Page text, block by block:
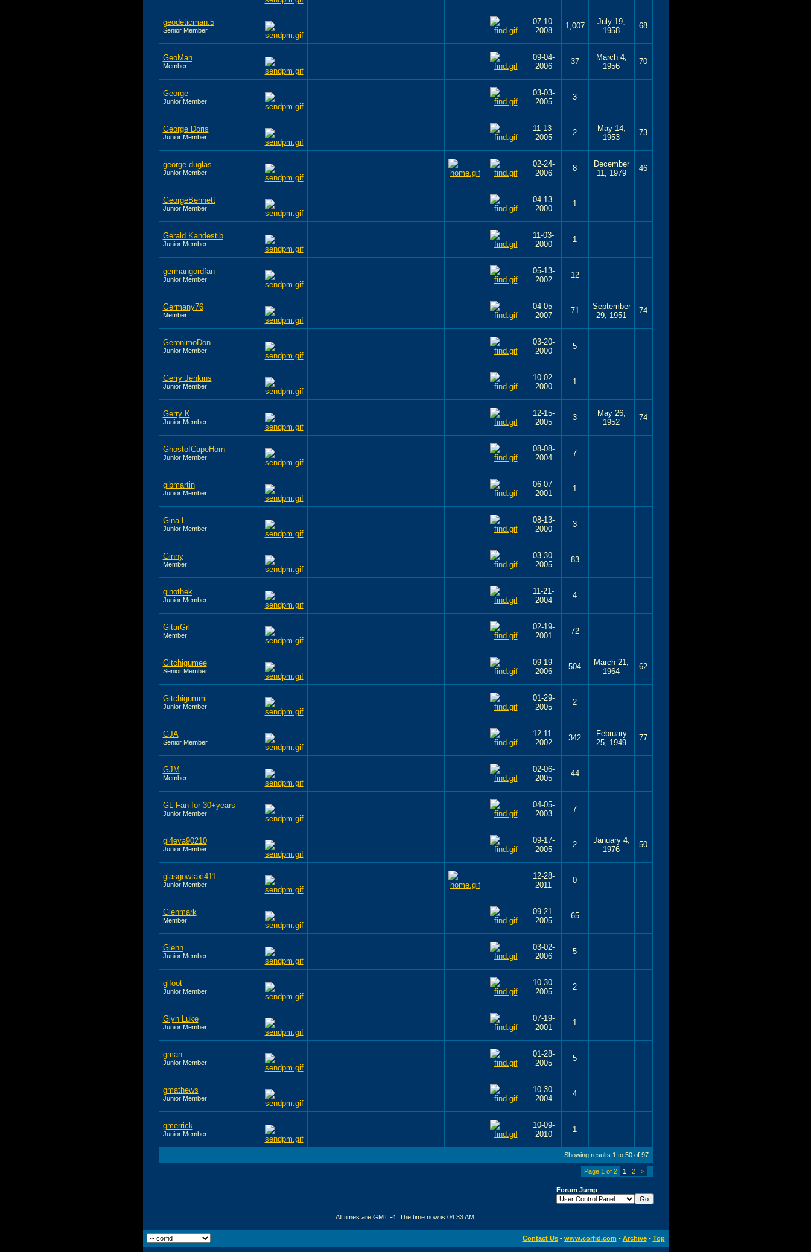
geodeticman.5
Senior Member
07-10-
2008
1,007
July 19,
1958
68
GeoMan
Member
09-04-
2006
37
March 4,
1956
70
George
Junior Member
03-03-
2005
3
George Doris
Junior Member
11-13-
2005
2
May 14,
1953
73
george duglas
Junior Member
02-24-
2006
8
December
11, 1979
46
GeorgeBennett
Junior Member
04-13-
2000
1
Gerald Kandestib
Junior Member
11-03-
2000
1
germangordfan
Junior Member
05-13-
2002
12
Germany76
Member
04-05-
2007
71
September
29, 1951
74
GeronimoDon
Junior Member
03-20-
2000
5
Gerry Jenkins
Junior Member
10-02-
2000
1
Gerry K
Junior Member
12-15-
2005
3
May 26,
1952
74
GhostofCapeHorn
Junior Member
08-08-
2004
7
gibmartin
Junior Member
06-07-
2001
1
Gina L
Junior Member
08-13-
2000
3
Ginny
Member
03-30-
2005
83
ginothek
Junior Member
11-21-
2004
4
GitarGrl
Member
02-19-
2001
72
Gitchigumee
Senior Member
09-19-
2006
504
March 21,
1964
62
Gitchigummi
Junior Member
01-29-
2005
2
GJA
Senior Member
12-11-
2002
342
February
25, 1949
77
GJM
Member
02-06-
2005
44
GL Fan for 30+years
Junior Member
04-05-
2003
7
gl4eva90210
Junior Member
09-17-
2005
2
January 4,
1976
50
glasgowtaxi411
Junior Member
12-28-
2011
0
Glenmark
Member
09-21-
2005
65
Glenn
Junior Member
03-02-
2006
5
glfoot
Junior Member
10-30-
2005
2
Glyn Luke
Junior Member
07-19-
2001
1
gman
Junior Member
01-28-
2005
5
gmathews
Junior Member
10-30-
2004
4
gmerrick
Junior Member
10-09-
2010
1
Showing results 1 to 50 of 97
Page 1 of 2 1 2 >
Forum Jump
All times are GMT -4. The time now is 04:33 AM.
Contact Us- www.corfid.com- Archive- Top